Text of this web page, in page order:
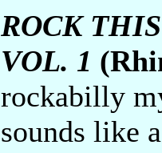
ROCK
VOL. 1
rockabilly
sounds like